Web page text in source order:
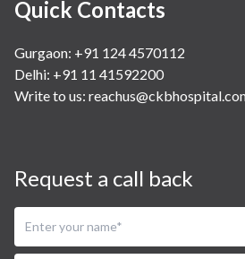
Quick Contacts
Gurgaon: +91 124 4570112
Delhi: +91 11 41592200
Write to us:
Request a call back